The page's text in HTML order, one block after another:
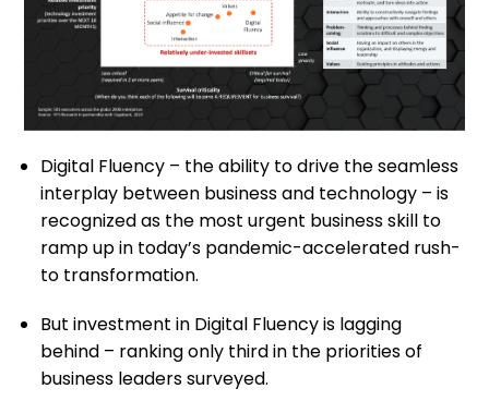
Digital Fluency – the ability to drive the seamless
interplay between business and technology – is
recognized as the most urgent business skill to
ramp up in today’s pandemic-accelerated rush-
to transformation.
But investment in Digital Fluency is lagging
behind – ranking only third in the priorities of
business leaders surveyed.